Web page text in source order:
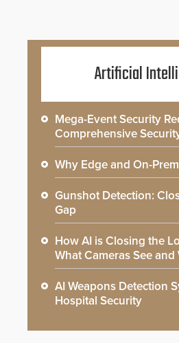
Artificial
Mega-Event Security
Comprehensive
Why Edge and On-
Gunshot Detection:
Gap
How AI is Closing the
What Cameras See
AI Weapons Detection
Hospital Security